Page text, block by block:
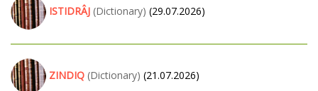
ISTIDRÂJ (Dictionary) (29.07.2026)
ZINDIQ (Dictionary) (21.07.2026)